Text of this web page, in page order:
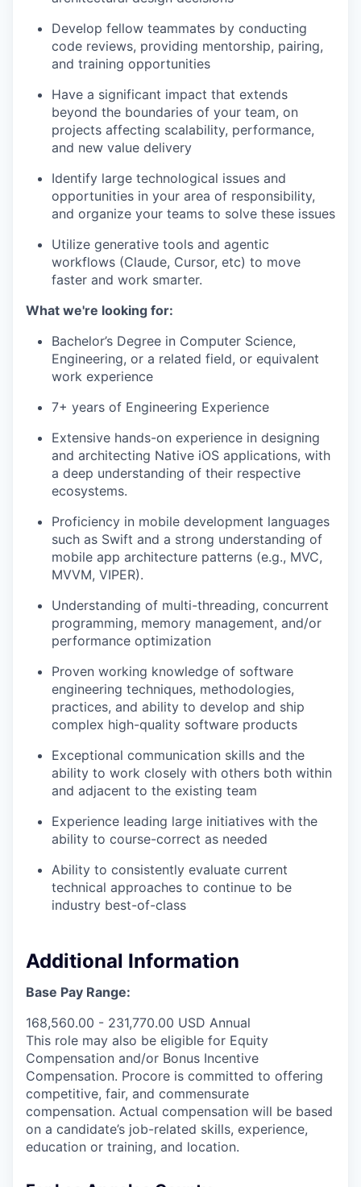
Develop fellow teammates by conducting
code reviews, providing mentorship, pairing,
and training opportunities
Have a significant impact that extends
beyond the boundaries of your team, on
projects affecting scalability, performance,
and new value delivery
Identify large technological issues and
opportunities in your area of responsibility,
and organize your teams to solve these issues
Utilize generative tools and agentic
workflows (Claude, Cursor, etc) to move
faster and work smarter.
What we're looking for:
Bachelor’s Degree in Computer Science,
Engineering, or a related field, or equivalent
work experience
7+ years of Engineering Experience
Extensive hands-on experience in designing
and architecting Native iOS applications, with
a deep understanding of their respective
ecosystems.
Proficiency in mobile development languages
such as Swift and a strong understanding of
mobile app architecture patterns (e.g., MVC,
MVVM, VIPER).
Understanding of multi-threading, concurrent
programming, memory management, and/or
performance optimization
Proven working knowledge of software
engineering techniques, methodologies,
practices, and ability to develop and ship
complex high-quality software products
Exceptional communication skills and the
ability to work closely with others both within
and adjacent to the existing team
Experience leading large initiatives with the
ability to course-correct as needed
Ability to consistently evaluate current
technical approaches to continue to be
industry best-of-class
Additional Information
Base Pay Range:
168,560.00 - 231,770.00 USD Annual
This role may also be eligible for Equity
Compensation and/or Bonus Incentive
Compensation. Procore is committed to offering
competitive, fair, and commensurate
compensation. Actual compensation will be based
on a candidate’s job-related skills, experience,
education or training, and location.